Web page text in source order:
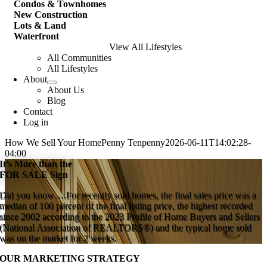
Condos & Townhomes
New Construction
Lots & Land
Waterfront
View All Lifestyles
All Communities
All Lifestyles
About
About Us
Blog
Contact
Log in
How We Sell Your HomePenny Tenpenny2026-06-11T14:02:28-
04:00
It’s More than the
FOR SALE Sign
Did you know….For recently sold homes, the final sales price was a
median of 100 percent of the final listing price, the highest recorded
since 2002 according to the 2023 Profile of Home Buyers and Sellers
(National Association of REALTORS®) and the typical home sold
was on the market for 2 weeks.
OUR MARKETING STRATEGY